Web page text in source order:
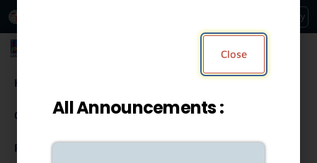
Directory
Los Angeles Housing Department
Housing
Community Resources
Residents
Close
All Announcements :